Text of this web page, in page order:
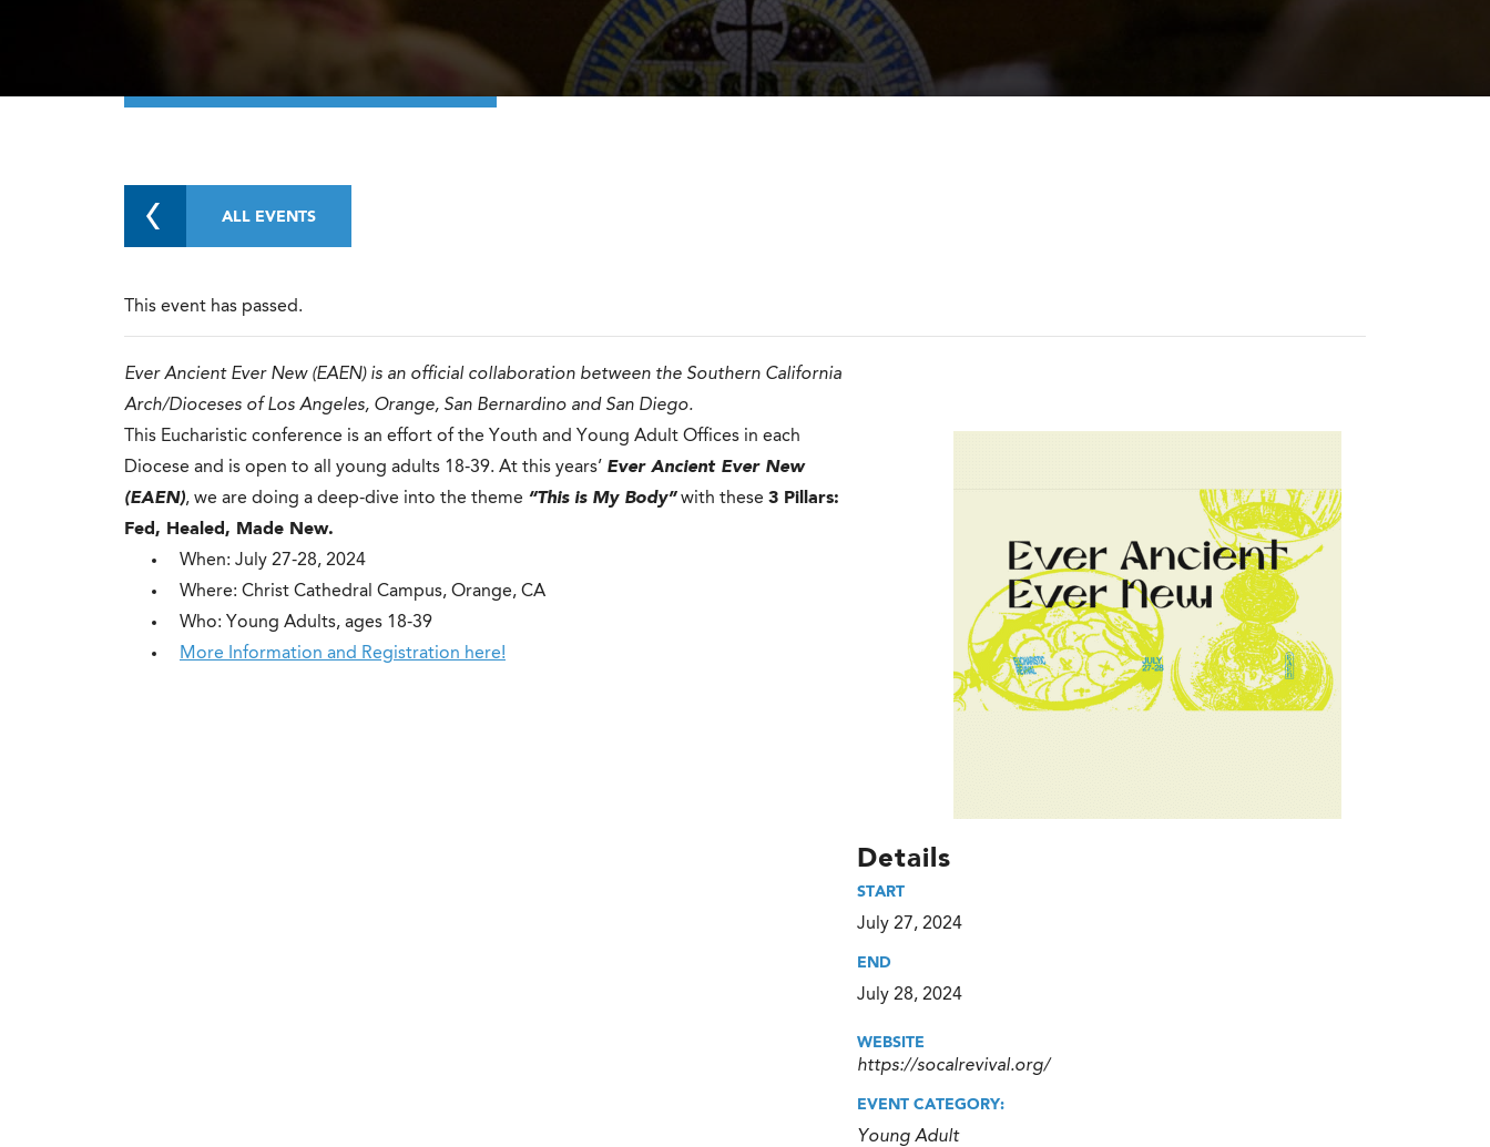
ALL EVENTS
This event has passed.
Ever Ancient Ever New (EAEN) is an official collaboration between the Southern California
Arch/Dioceses of Los Angeles, Orange, San Bernardino and San Diego.
This Eucharistic conference is an effort of the Youth and Young Adult Offices in each
Diocese and is open to all young adults 18-39. At this years’ Ever Ancient Ever New
(EAEN), we are doing a deep-dive into the theme “This is My Body”with these 3 Pillars:
Fed, Healed, Made New.
When: July 27-28, 2024
Where: Christ Cathedral Campus, Orange, CA
Who: Young Adults, ages 18-39
More Information and Registration here!
Details
START
July 27, 2024
END
July 28, 2024
WEBSITE
https://socalrevival.org/
EVENT CATEGORY:
Young Adult